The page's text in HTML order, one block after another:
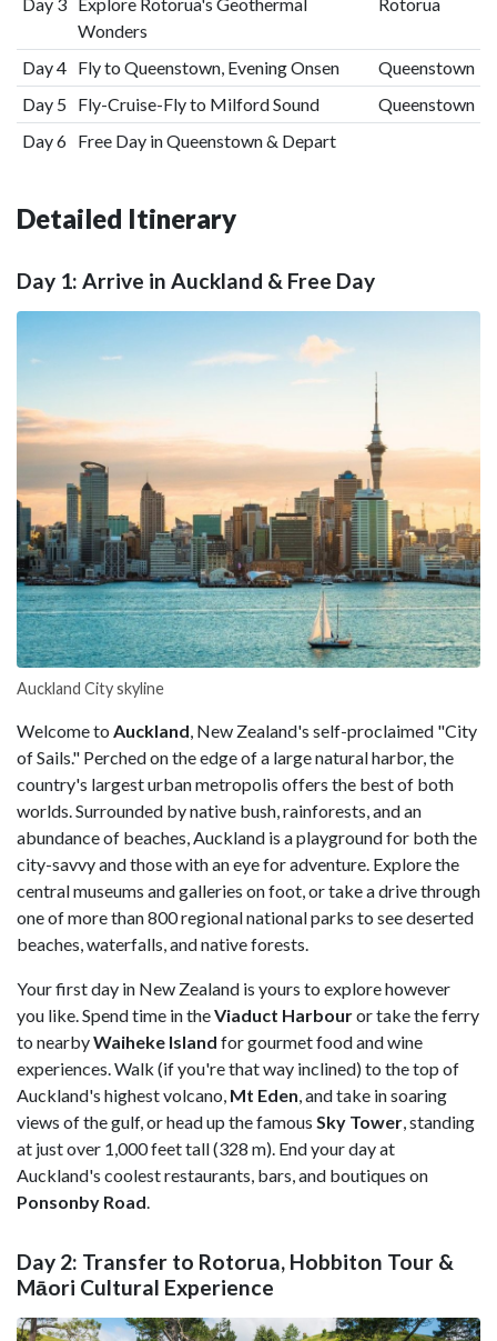
Wonders
Day 4 Fly to Queenstown, Evening Onsen
Queenstown
Day 5 Fly-Cruise-Fly to Milford Sound
Queenstown
Day 6 Free Day in Queenstown & Depart
Detailed Itinerary
Day 1: Arrive in Auckland & Free Day
Auckland City skyline
Welcome to Auckland, New Zealand's self-proclaimed "City
of Sails." Perched on the edge of a large natural harbor, the
country's largest urban metropolis offers the best of both
worlds. Surrounded by native bush, rainforests, and an
abundance of beaches, Auckland is a playground for both the
city-savvy and those with an eye for adventure. Explore the
central museums and galleries on foot, or take a drive through
one of more than 800 regional national parks to see deserted
beaches, waterfalls, and native forests.
Your first day in New Zealand is yours to explore however
you like. Spend time in theViaduct Harbouror take the ferry
to nearbyWaiheke Island for gourmet food and wine
experiences. Walk (if you're that way inclined) to the top of
Auckland's highest volcano, Mt Eden, and take in soaring
views of the gulf, or head up the famous Sky Tower, standing
at just over 1,000 feet tall (328 m). End your day at
Auckland's coolest restaurants, bars, and boutiques on
Ponsonby Road.
Day 2: Transfer to Rotorua, Hobbiton Tour &
Māori Cultural Experience